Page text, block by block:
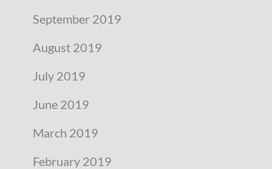
September 2019
August 2019
July 2019
June 2019
March 2019
February 2019